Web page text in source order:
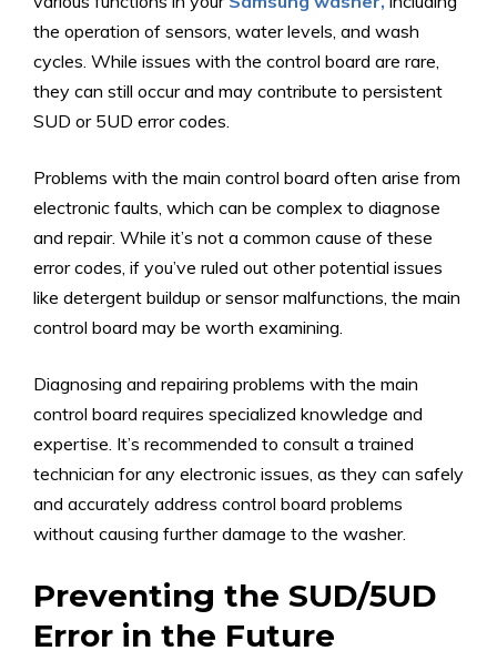
the operation of sensors, water levels, and wash
cycles. While issues with the control board are rare,
they can still occur and may contribute to persistent
SUD or 5UD error codes.
Problems with the main control board often arise from
electronic faults, which can be complex to diagnose
and repair. While it’s not a common cause of these
error codes, if you’ve ruled out other potential issues
like detergent buildup or sensor malfunctions, the main
control board may be worth examining.
Diagnosing and repairing problems with the main
control board requires specialized knowledge and
expertise. It’s recommended to consult a trained
technician for any electronic issues, as they can safely
and accurately address control board problems
without causing further damage to the washer.
Preventing the SUD/5UD
Error in the Future